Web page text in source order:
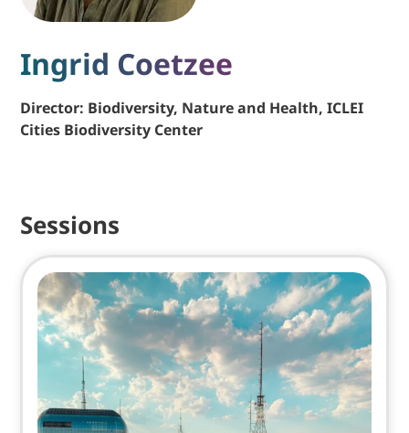
Ingrid Coetzee
Director: Biodiversity, Nature and Health, ICLEI
Cities Biodiversity Center
Sessions